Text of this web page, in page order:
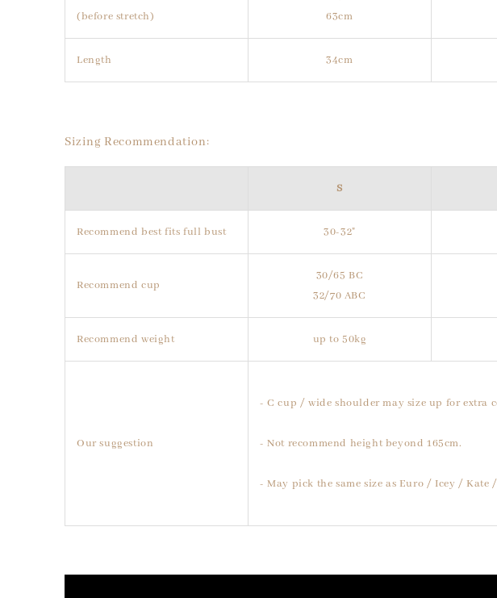
(before stretch)
63cm
Length 34cm
Sizing Recommendation:
S
Recommend best fits full bust 30-32"
Recommend cup
30/65 BC
32/70 ABC
Recommend weight up to 50kg
Our suggestion
- C cup / wide shoulder may size up for extra
- Not recommend height beyond 165cm.
- May pick the same size as Euro / Icey /